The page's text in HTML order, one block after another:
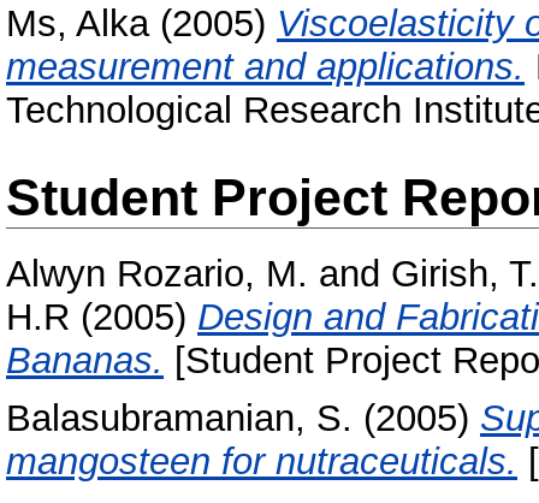
Ms, Alka(2005) Viscoelasticity
measurement and applications.
Technological Research
Student Project
Alwyn Rozario, M. and Girish,
H.R (2005) Design and
Bananas. [Student Project
Balasubramanian, S. (2005)
mangosteen for nutraceuticals.